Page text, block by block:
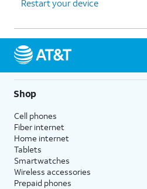
Restart your device
Shop
Cell phones
Fiber internet
Home internet
Tablets
Smartwatches
Wireless accessories
Prepaid phones